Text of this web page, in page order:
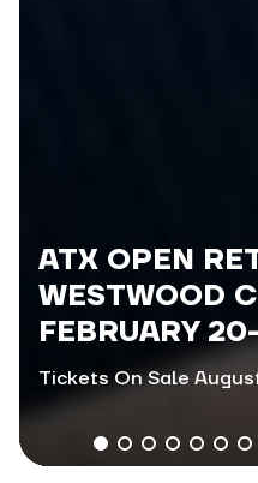
ATX OPEN
WESTWOOD
FEBRUARY
Tickets On Sale